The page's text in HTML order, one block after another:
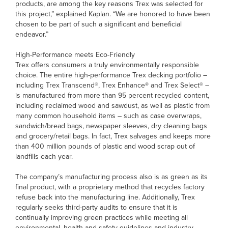
products, are among the key reasons Trex was selected for
this project,” explained Kaplan. “We are honored to have been
chosen to be part of such a significant and beneficial
endeavor.”
High-Performance meets Eco-Friendly
Trex offers consumers a truly environmentally responsible
choice. The entire high-performance Trex decking portfolio –
including Trex Transcend®, Trex Enhance® and Trex Select® –
is manufactured from more than 95 percent recycled content,
including reclaimed wood and sawdust, as well as plastic from
many common household items – such as case overwraps,
sandwich/bread bags, newspaper sleeves, dry cleaning bags
and grocery/retail bags. In fact, Trex salvages and keeps more
than 400 million pounds of plastic and wood scrap out of
landfills each year.
The company’s manufacturing process also is as green as its
final product, with a proprietary method that recycles factory
refuse back into the manufacturing line. Additionally, Trex
regularly seeks third-party audits to ensure that it is
continually improving green practices while meeting all